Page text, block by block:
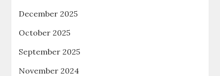
December 2025
October 2025
September 2025
November 2024